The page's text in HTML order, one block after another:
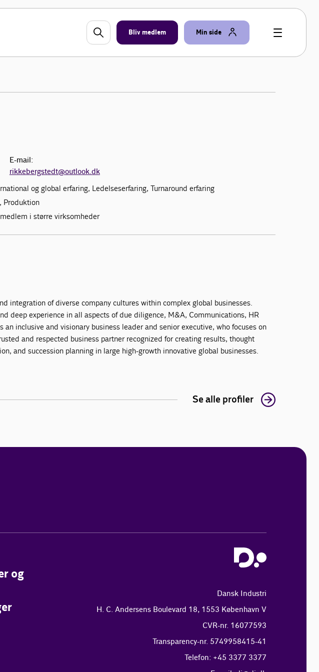
Bliv medlem Min side
E-mail:
rikkebergstedt@outlook.dk
og global erfaring, Ledelseserfaring, Turnaround erfaring
Produktion
i større virksomheder
integration of diverse company cultures within complex global businesses.
deep experience in all aspects of due diligence, M&A, Communications, HR
inclusive and visionary business leader and senior executive, who focuses on
and respected business partner recognized for creating results, thought
and succession planning in large high-growth innovative global businesses.
Se alle profiler
og
Dansk Industri
H. C. Andersens Boulevard 18, 1553 København V
CVR-nr. 16077593
Transparency-nr. 5749958415-41
Telefon: +45 3377 3377